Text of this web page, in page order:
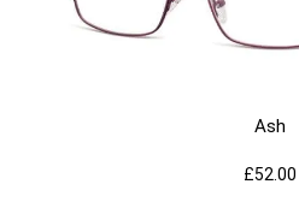
Ash
£52.00